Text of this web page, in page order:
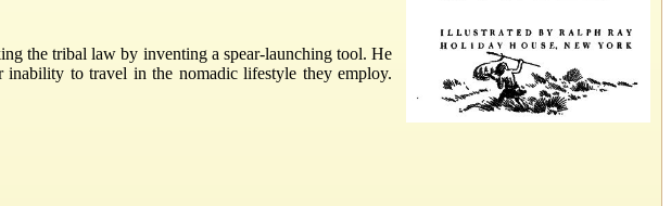
the tribal law by inventing a spear-launching tool. He
to travel in the nomadic lifestyle they employ.